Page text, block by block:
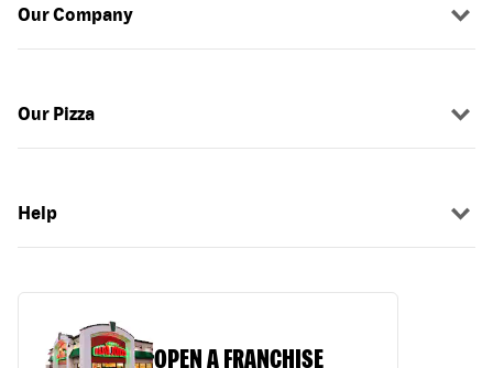
Our Company
Our Pizza
Help
OPEN A FRANCHISE